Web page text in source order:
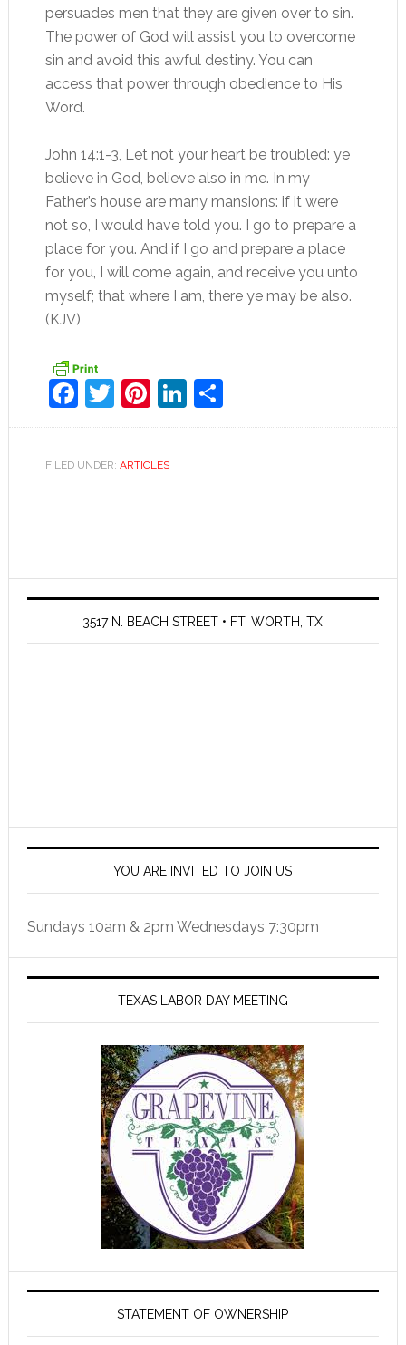
persuades men that they are given over to sin.
The power of God will assist you to overcome
sin and avoid this awful destiny. You can
access that power through obedience to His
Word.
John 14:1-3, Let not your heart be troubled: ye
believe in God, believe also in me. In my
Father’s house are many mansions: if it were
not so, I would have told you. I go to prepare a
place for you. And if I go and prepare a place
for you, I will come again, and receive you unto
myself; that where I am, there ye may be also.
(KJV)
Facebook
Twitter
Pinterest
LinkedIn
Share
FILED UNDER: ARTICLES
3517 N. BEACH STREET • FT. WORTH, TX
YOU ARE INVITED TO JOIN US
Sundays 10am & 2pm Wednesdays 7:30pm
TEXAS LABOR DAY MEETING
STATEMENT OF OWNERSHIP